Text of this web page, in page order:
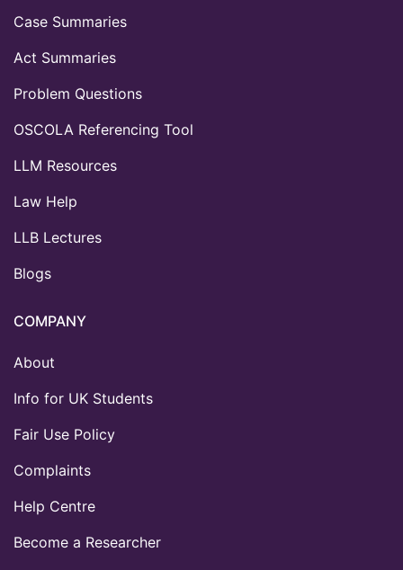
Case Summaries
Act Summaries
Problem Questions
OSCOLA Referencing Tool
LLM Resources
Law Help
LLB Lectures
Blogs
COMPANY
About
Info for UK Students
Fair Use Policy
Complaints
Help Centre
Become a Researcher